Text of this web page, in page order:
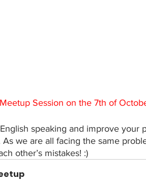
Session on the 7th of
speaking and improve your
we are all facing the same
other’s mistakes! :)